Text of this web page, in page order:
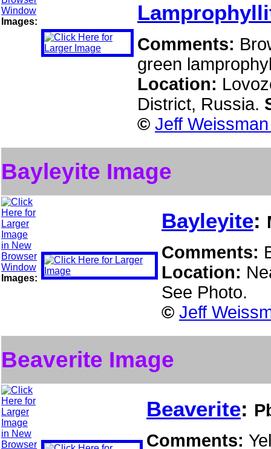
Images:
Comments:
green
Location:
District, Russia.
© Jeff
Bayleyite Image
Images:
Bayleyite:
Comments:
Location:
See Photo.
© Jeff
Beaverite Image
Beaverite:
Comments: